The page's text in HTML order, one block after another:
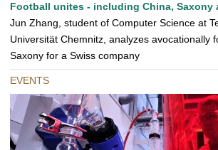
Football unites - including China, Saxony
Jun Zhang, student of Computer Science at
Universität Chemnitz, analyzes avocationally
Saxony for a Swiss company
EVENTS